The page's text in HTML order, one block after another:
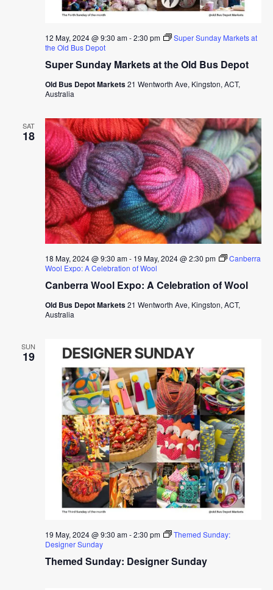
Super Sunday Markets at the Old Bus Depot
12 May, 2024 @ 9:30 am-2:30 pm
Super Sunday Markets at
the Old Bus Depot
Old Bus Depot Markets21 Wentworth Ave, Kingston, ACT,
Australia
SAT
18
Canberra Wool Expo: A Celebration of Wool
18 May, 2024 @ 9:30 am- 19 May, 2024 @ 2:30 pm
Canberra
Wool Expo: A Celebration of Wool
Old Bus Depot Markets21 Wentworth Ave, Kingston, ACT,
Australia
SUN
19
Themed Sunday: Designer Sunday
19 May, 2024 @ 9:30 am-2:30 pm
Themed Sunday:
Designer Sunday